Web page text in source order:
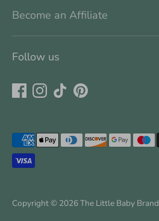
Become an Affiliate
Follow us
Copyright © 2026The Little Baby Brand
Payment
methods
accepted